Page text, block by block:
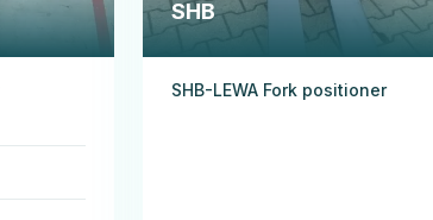
SHB
SHB-LEWA Fork positioner